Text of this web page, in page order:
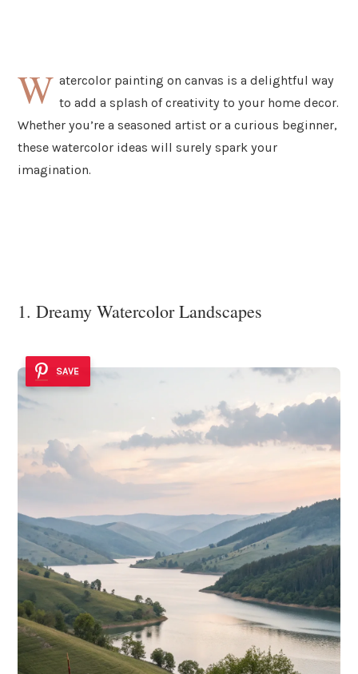
W atercolor painting on canvas is a delightful way
to add a splash of creativity to your home decor.
Whether you’re a seasoned artist or a curious beginner,
these watercolor ideas will surely spark your
imagination.
1. Dreamy Watercolor Landscapes
SAVE